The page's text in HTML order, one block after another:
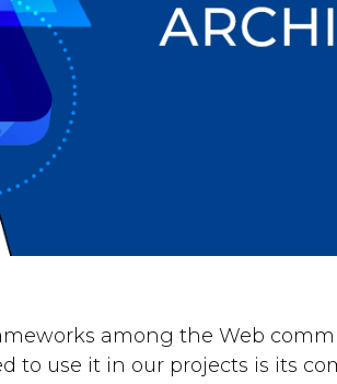
among the Web
to use it in our projects is its